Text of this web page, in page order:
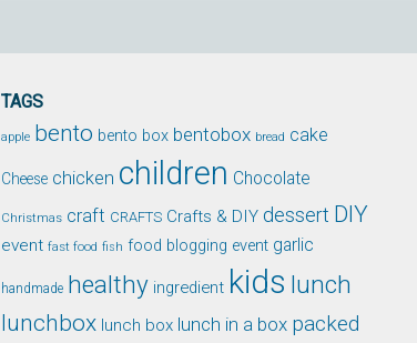
TAGS
apple bento bento box bentobox bread cake
Cheese chicken children Chocolate
Christmas craft CRAFTS Crafts & DIY dessert DIY
event fast food fish food blogging event garlic
handmade healthy ingredient kids lunch
lunchbox lunch box lunch in a box packed